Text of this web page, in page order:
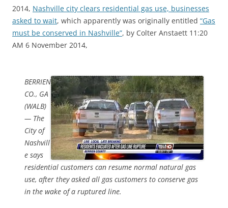
2014, Nashville city clears residential gas use, businesses
asked to wait, which apparently was originally entitled “Gas
must be conserved in Nashville”, by Colter Anstaett 11:20
AM 6 November 2014,
BERRIEN
CO., GA
(WALB)
— The
City of
Nashvill
e says
residential customers can resume normal natural gas
use, after they asked all gas customers to conserve gas
in the wake of a ruptured line.